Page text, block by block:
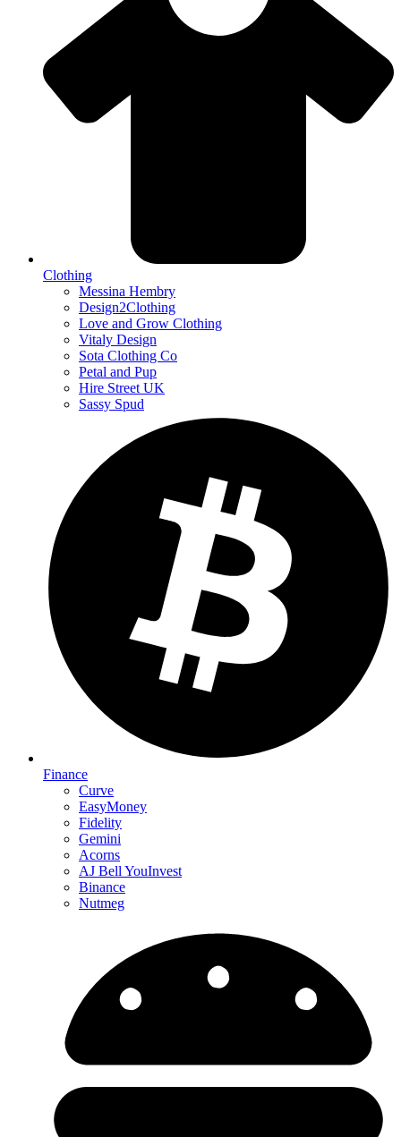
Clothing
Messina Hembry
Design2Clothing
Love and Grow Clothing
Vitaly Design
Sota Clothing Co
Petal and Pup
Hire Street UK
Sassy Spud
Finance
Curve
EasyMoney
Fidelity
Gemini
Acorns
AJ Bell YouInvest
Binance
Nutmeg